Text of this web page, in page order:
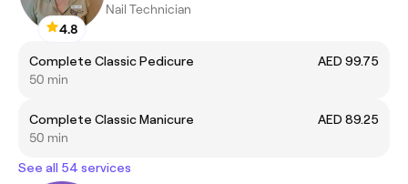
4.8
Nail Technician
Complete Classic Pedicure
AED 99.75
50 min
Complete Classic Manicure
AED 89.25
50 min
See all 54 services